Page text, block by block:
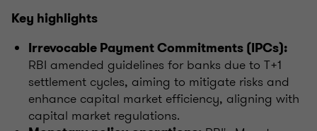
Key highlights
Irrevocable Payment Commitments (IPCs):
RBI amended guidelines for banks due to T+1
settlement cycles, aiming to mitigate risks and
enhance capital market efficiency, aligning with
capital market regulations.